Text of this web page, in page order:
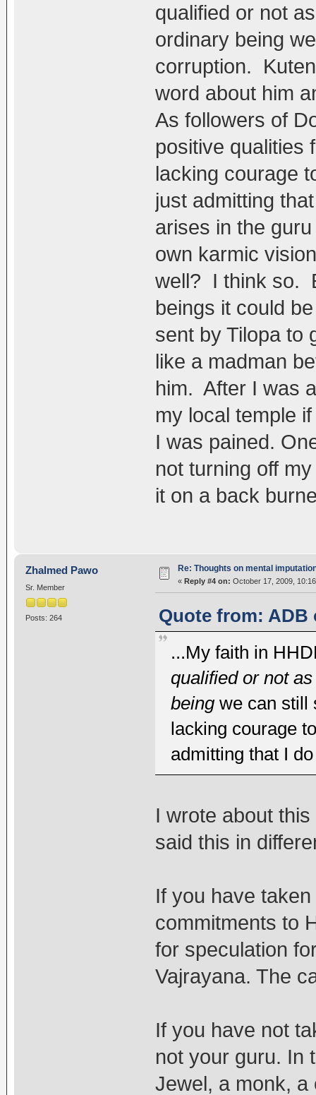
qualified or not
ordinary being
corruption.
word about him
As followers of
positive qualities
lacking courage
just admitting
arises in the
own karmic
well? I think so.
beings it could
sent by Tilopa to
like a madman
him. After I was
my local temple
I was pained.
not turning off
it on a back
Zhalmed Pawo
Sr. Member
Posts: 264
Re: Thoughts on mental
« Reply #4 on: October 17, 2009,
Quote from: ADB
...My faith in
qualified or not
beingwe can still
lacking courage
admitting that I
I wrote about
said this in
If you have
commitments to
for speculation
Vajrayana. The
If you have not
not your guru. In
Jewel, a monk, a